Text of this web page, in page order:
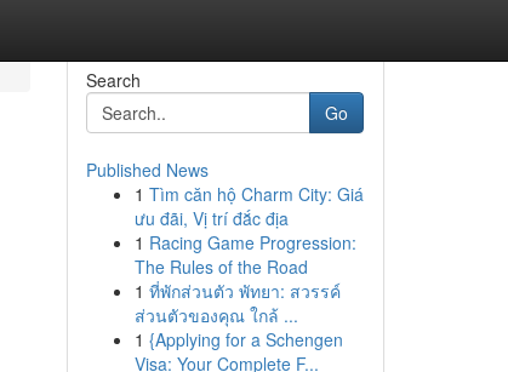
Search
Go
Published News
1 Tìm căn hộ Charm City: Giá
ưu đãi, Vị trí đắc địa
1 Racing Game Progression:
The Rules of the Road
1 ที่พักส่วนตัว พัทยา: สวรรค์
ส่วนตัวของคุณ ใกล้ ...
1 {Applying for a Schengen
Visa: Your Complete F...